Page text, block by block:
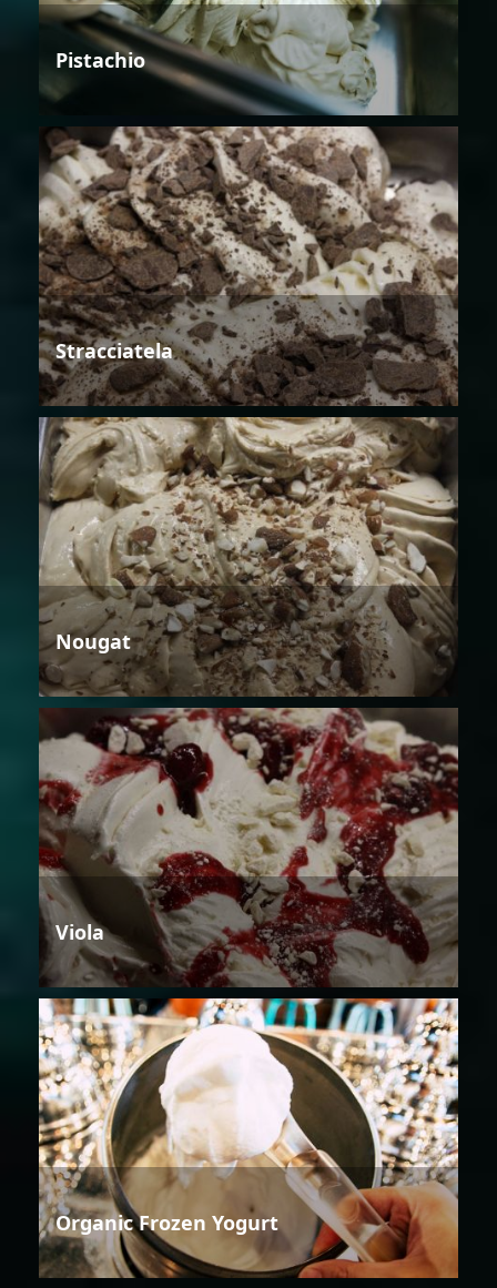
Pistachio
Stracciatela
Nougat
Viola
Organic Frozen Yogurt